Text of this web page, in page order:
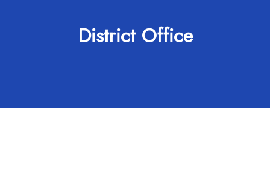
District Office